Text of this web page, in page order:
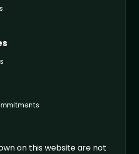
on this website are not